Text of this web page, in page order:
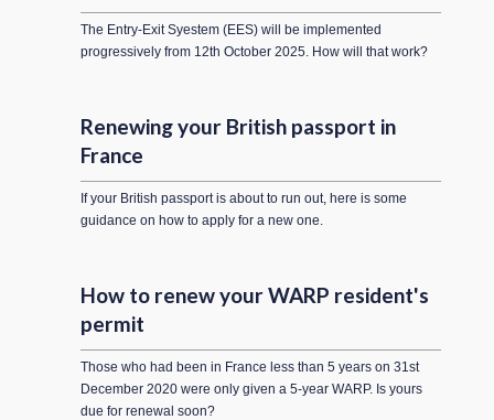
The Entry-Exit Syestem (EES) will be implemented
progressively from 12th October 2025. How will that work?
Renewing your British passport in
France
If your British passport is about to run out, here is some
guidance on how to apply for a new one.
How to renew your WARP resident's
permit
Those who had been in France less than 5 years on 31st
December 2020 were only given a 5-year WARP. Is yours
due for renewal soon?